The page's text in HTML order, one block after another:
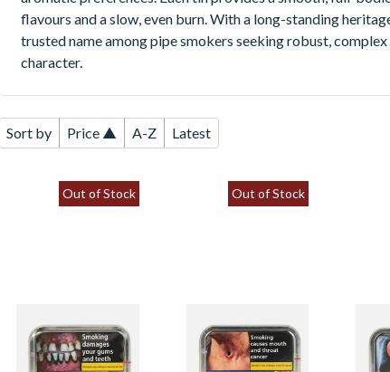
flavours and a slow, even burn. With a long-standing
trusted name among pipe smokers seeking robust,
character.
Sort by Price ▲ A-Z Latest
Out of Stock
Samuel Gawith's
Kendal Mayor's
Collection CH
Out of Stock
Samuel Gawith
Celtic Talisman
Tinned Pipe